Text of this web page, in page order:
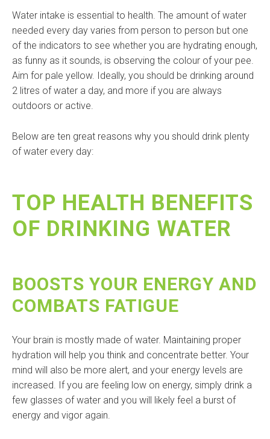
Water intake is essential to health. The amount of water
needed every day varies from person to person but one
of the indicators to see whether you are hydrating enough,
as funny as it sounds, is observing the colour of your pee.
Aim for pale yellow. Ideally, you should be drinking around
2 litres of water a day, and more if you are always
outdoors or active.
Below are ten great reasons why you should drink plenty
of water every day:
TOP HEALTH BENEFITS
OF DRINKING WATER
BOOSTS YOUR ENERGY AND
COMBATS FATIGUE
Your brain is mostly made of water. Maintaining proper
hydration will help you think and concentrate better. Your
mind will also be more alert, and your energy levels are
increased. If you are feeling low on energy, simply drink a
few glasses of water and you will likely feel a burst of
energy and vigor again.